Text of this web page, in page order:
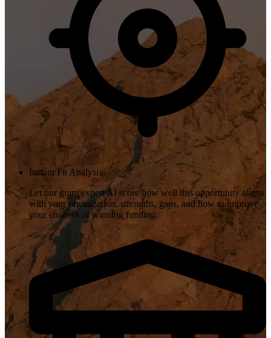
Instant Fit Analysis
Let our grant expert AI score how well this opportunity aligns
with your organization, strengths, gaps, and how to improve
your chances of winning funding.